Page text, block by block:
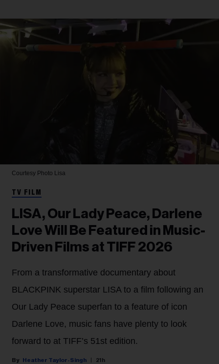
Courtesy Photo Lisa
TV FILM
LISA, Our Lady Peace, Darlene
Love Will Be Featured in Music-
Driven Films at TIFF 2026
From a transformative documentary about
BLACKPINK superstar LISA to a film following an
Our Lady Peace superfan to a feature of icon
Darlene Love, music fans have plenty to look
forward to at TIFF’s 51st edition.
Heather Taylor-Singh 21h